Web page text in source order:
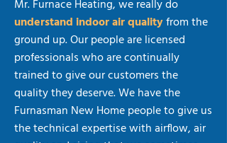
Mr. Furnace Heating, we really do
understand indoor air qualityfrom the
ground up. Our people are licensed
professionals who are continually
trained to give our customers the
quality they deserve. We have the
Furnasman New Home people to give us
the technical expertise with airflow, air